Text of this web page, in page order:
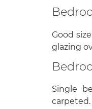
Good
glazing
Single
carpeted.